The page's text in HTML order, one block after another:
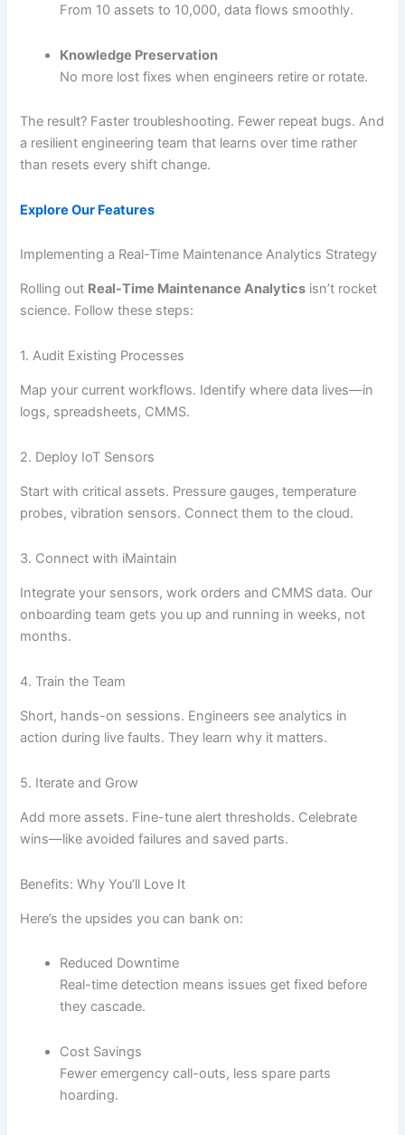
From 10 assets to 10,000, data flows smoothly.
Knowledge Preservation
No more lost fixes when engineers retire or rotate.
The result? Faster troubleshooting. Fewer repeat bugs. And
a resilient engineering team that learns over time rather
than resets every shift change.
Explore Our Features
Implementing a Real-Time Maintenance Analytics Strategy
Rolling out Real-Time Maintenance Analytics isn’t rocket
science. Follow these steps:
1. Audit Existing Processes
Map your current workflows. Identify where data lives—in
logs, spreadsheets, CMMS.
2. Deploy IoT Sensors
Start with critical assets. Pressure gauges, temperature
probes, vibration sensors. Connect them to the cloud.
3. Connect with iMaintain
Integrate your sensors, work orders and CMMS data. Our
onboarding team gets you up and running in weeks, not
months.
4. Train the Team
Short, hands-on sessions. Engineers see analytics in
action during live faults. They learn why it matters.
5. Iterate and Grow
Add more assets. Fine-tune alert thresholds. Celebrate
wins—like avoided failures and saved parts.
Benefits: Why You’ll Love It
Here’s the upsides you can bank on:
Reduced Downtime
Real-time detection means issues get fixed before
they cascade.
Cost Savings
Fewer emergency call-outs, less spare parts
hoarding.